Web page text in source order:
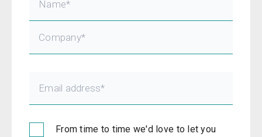
From time to time we'd love to let you